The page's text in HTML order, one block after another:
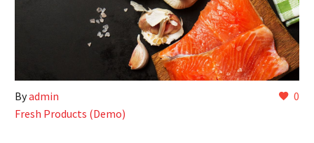
0
Byadmin
Fresh Products (Demo)